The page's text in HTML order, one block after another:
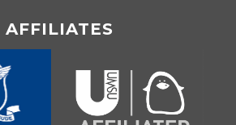
AFFILIATES